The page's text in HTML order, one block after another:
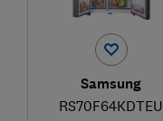
Samsung
RS70F64KDTEU